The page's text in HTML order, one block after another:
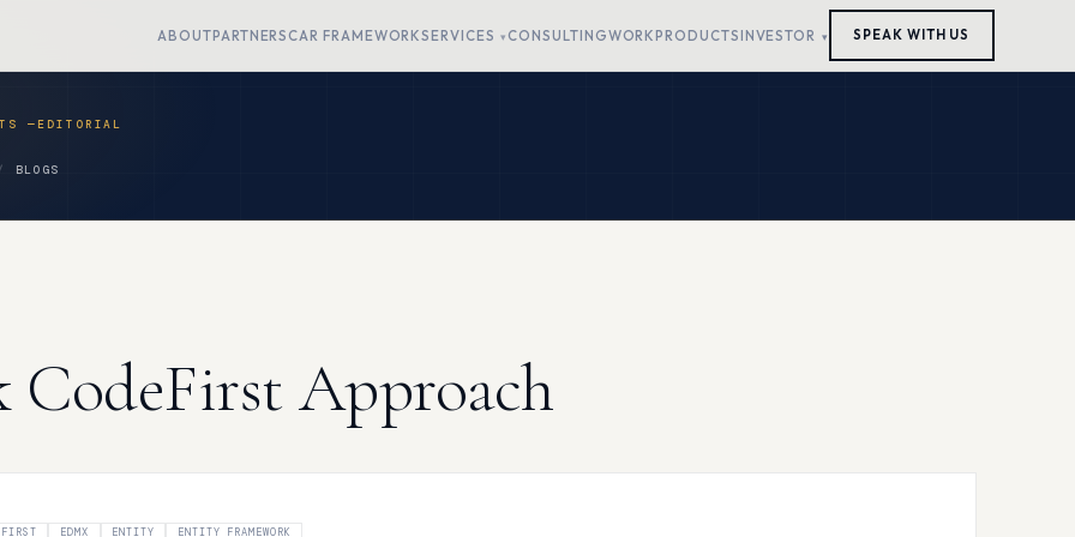
ABOUTPARTNERSCAR FRAMEWORKSERVICES CONSULTINGWORKPRODUCTSINVESTOR SPEAK WITH US
BLOGS
Approach
FIRST
EDMX ENTITY ENTITY FRAMEWORK